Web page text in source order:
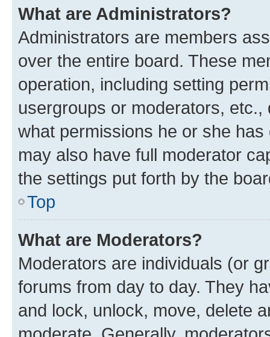
What are Administrators?
Administrators are members
over the entire board. These
operation, including setting
usergroups or moderators,
what permissions he or she
may also have full moderator
the settings put forth by the
Top
What are Moderators?
Moderators are individuals (or
forums from day to day. They
and lock, unlock, move, delete